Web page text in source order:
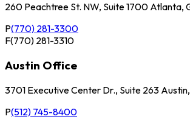
260 Peachtree St. NW, Suite 1700 Atlanta,
P(770) 281-3300
F(770) 281-3310
Austin Office
3701 Executive Center Dr., Suite 263
P(512) 745-8400